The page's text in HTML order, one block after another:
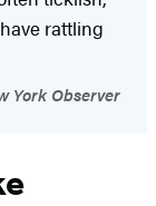
rattling
York Observer